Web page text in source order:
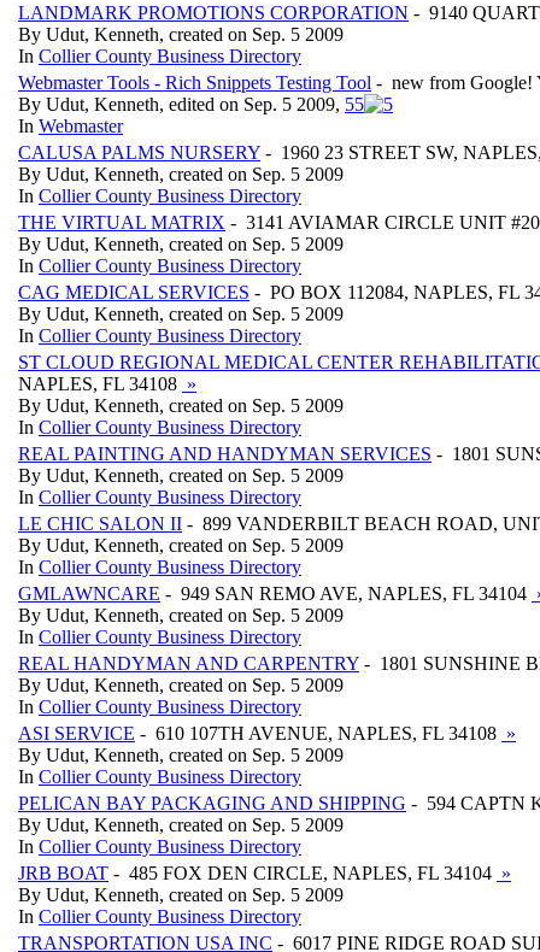
LANDMARK PROMOTIONS CORPORATION - 9140
By Udut, Kenneth, created on Sep. 5 2009
In Collier County Business Directory
Webmaster Tools - Rich Snippets Testing Tool - new from Google!
By Udut, Kenneth, edited on Sep. 5 2009, 55
In Webmaster
CALUSA PALMS NURSERY - 1960 23 STREET SW,
By Udut, Kenneth, created on Sep. 5 2009
In Collier County Business Directory
THE VIRTUAL MATRIX - 3141 AVIAMAR CIRCLE UNIT
By Udut, Kenneth, created on Sep. 5 2009
In Collier County Business Directory
CAG MEDICAL SERVICES - PO BOX 112084, NAPLES, FL
By Udut, Kenneth, created on Sep. 5 2009
In Collier County Business Directory
ST CLOUD REGIONAL MEDICAL CENTER
NAPLES, FL 34108 »
By Udut, Kenneth, created on Sep. 5 2009
In Collier County Business Directory
REAL PAINTING AND HANDYMAN SERVICES - 1801
By Udut, Kenneth, created on Sep. 5 2009
In Collier County Business Directory
LE CHIC SALON II - 899 VANDERBILT BEACH ROAD,
By Udut, Kenneth, created on Sep. 5 2009
In Collier County Business Directory
GMLAWNCARE - 949 SAN REMO AVE, NAPLES, FL 34104
By Udut, Kenneth, created on Sep. 5 2009
In Collier County Business Directory
REAL HANDYMAN AND CARPENTRY - 1801 SUNSHINE
By Udut, Kenneth, created on Sep. 5 2009
In Collier County Business Directory
ASI SERVICE - 610 107TH AVENUE, NAPLES, FL 34108 »
By Udut, Kenneth, created on Sep. 5 2009
In Collier County Business Directory
PELICAN BAY PACKAGING AND SHIPPING - 594 CAPTN
By Udut, Kenneth, created on Sep. 5 2009
In Collier County Business Directory
JRB BOAT - 485 FOX DEN CIRCLE, NAPLES, FL 34104 »
By Udut, Kenneth, created on Sep. 5 2009
In Collier County Business Directory
TRANSPORTATION USA INC - 6017 PINE RIDGE ROAD